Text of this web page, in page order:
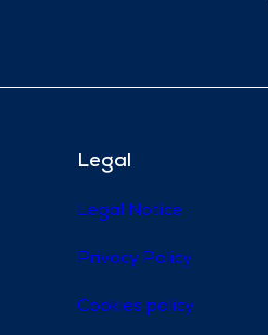
Legal
Legal Notice
Privacy Policy
Cookies policy